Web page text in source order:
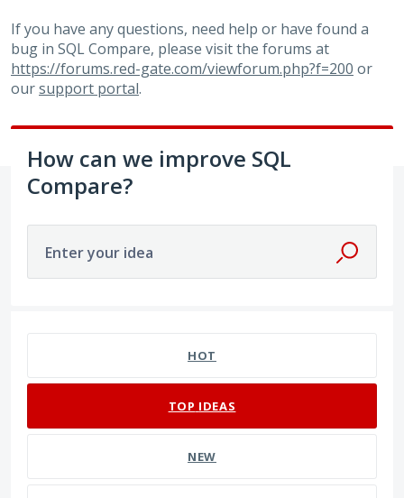
If you have any questions, need help or have found a
bug in SQL Compare, please visit the forums at
https://forums.red-gate.com/viewforum.php?f=200 or
oursupport portal.
How can we improve SQL
Compare?
Enter your idea
HOT
TOP IDEAS
NEW